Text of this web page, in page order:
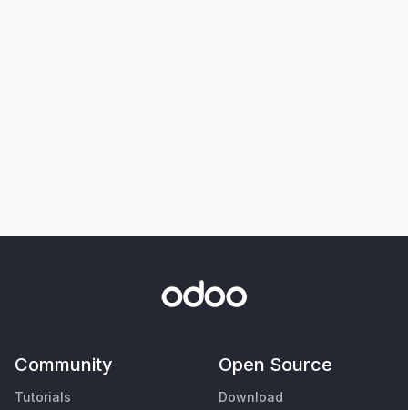
Community
Tutorials
Open Source
Download